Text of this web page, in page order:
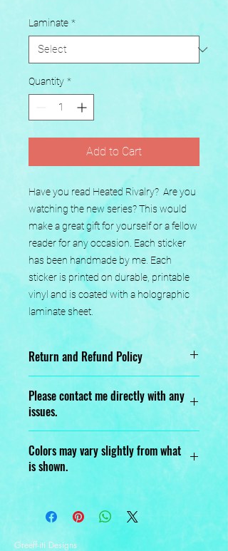
Laminate *
Quantity *
Add to Cart
Have you read Heated Rivalry?  Are you
watching the new series? This would
make a great gift for yourself or a fellow
reader for any occasion. Each sticker
has been handmade by me. Each
sticker is printed on durable, printable
vinyl and is coated with a holographic
laminate sheet.
Return and Refund Policy
No returns or exchanges.
Please contact me directly with any
issues.
Designed, Printed, Handmade, and
Assembled with love.
Colors may vary slightly from what
is shown.
Greeff-iti Designs